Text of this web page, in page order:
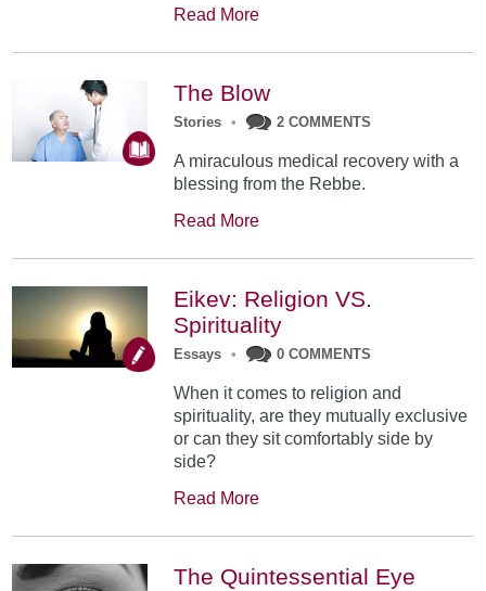
Read More
The Blow
Stories • 2 COMMENTS
A miraculous medical recovery with a
blessing from the Rebbe.
Read More
Eikev: Religion VS.
Spirituality
Essays • 0 COMMENTS
When it comes to religion and
spirituality, are they mutually exclusive
or can they sit comfortably side by
side?
Read More
The Quintessential Eye